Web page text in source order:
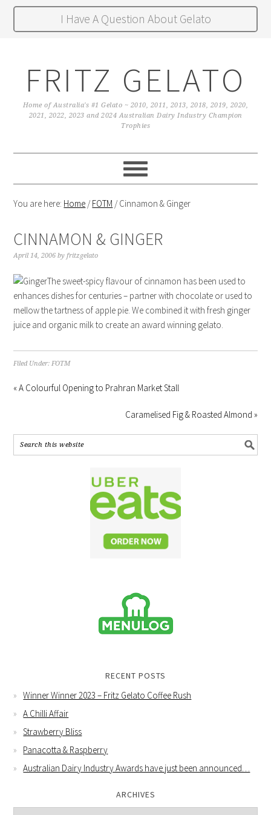
I Have A Question About Gelato
FRITZ GELATO
Home of Australia's #1 Gelato ~ 2010, 2011, 2013, 2018, 2019, 2020,
2021, 2022, 2023 and 2024 Australian Dairy Industry Champion
Trophies
You are here: Home /FOTM /Cinnamon & Ginger
CINNAMON & GINGER
April 14, 2006 by fritzgelato
The sweet-spicy flavour of cinnamon has been used to
enhances dishes for centuries – partner with chocolate or used to
mellow the tartness of apple pie. We combined it with fresh ginger
juice and organic milk to create an award winning gelato.
Filed Under: FOTM
« A Colourful Opening to Prahran Market Stall
Caramelised Fig & Roasted Almond »
RECENT POSTS
Winner Winner 2023 – Fritz Gelato Coffee Rush
A Chilli Affair
Strawberry Bliss
Panacotta & Raspberry
Australian Dairy Industry Awards have just been announced…
ARCHIVES